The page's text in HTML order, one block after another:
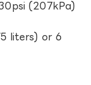
(207kPa)
liters) or 6